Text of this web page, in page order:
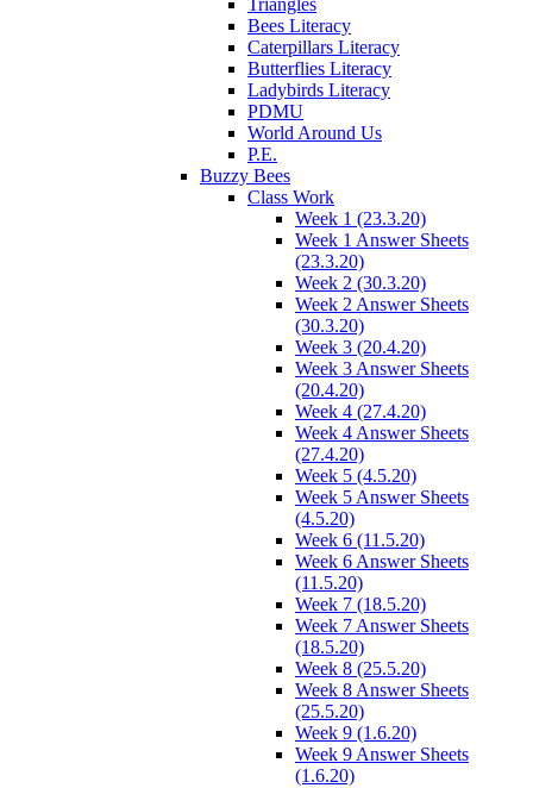
Triangles
Bees Literacy
Caterpillars Literacy
Butterflies Literacy
Ladybirds Literacy
PDMU
World Around Us
P.E.
Buzzy Bees
Class Work
Week 1 (23.3.20)
Week 1 Answer Sheets
(23.3.20)
Week 2 (30.3.20)
Week 2 Answer Sheets
(30.3.20)
Week 3 (20.4.20)
Week 3 Answer Sheets
(20.4.20)
Week 4 (27.4.20)
Week 4 Answer Sheets
(27.4.20)
Week 5 (4.5.20)
Week 5 Answer Sheets
(4.5.20)
Week 6 (11.5.20)
Week 6 Answer Sheets
(11.5.20)
Week 7 (18.5.20)
Week 7 Answer Sheets
(18.5.20)
Week 8 (25.5.20)
Week 8 Answer Sheets
(25.5.20)
Week 9 (1.6.20)
Week 9 Answer Sheets
(1.6.20)